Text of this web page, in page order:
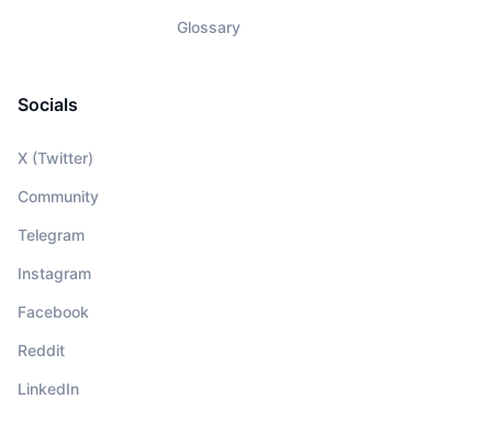
Glossary
Socials
X (Twitter)
Community
Telegram
Instagram
Facebook
Reddit
LinkedIn